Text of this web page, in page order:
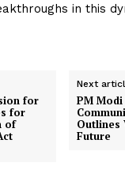
in this
for
for
of
Next
PM
Outlines
Future